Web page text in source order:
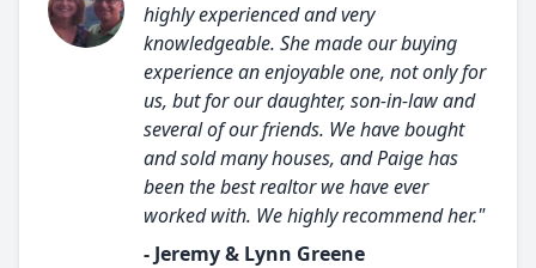
highly experienced and very
knowledgeable. She made our buying
experience an enjoyable one, not only for
us, but for our daughter, son-in-law and
several of our friends. We have bought
and sold many houses, and Paige has
been the best realtor we have ever
worked with. We highly recommend her."
- Jeremy & Lynn Greene